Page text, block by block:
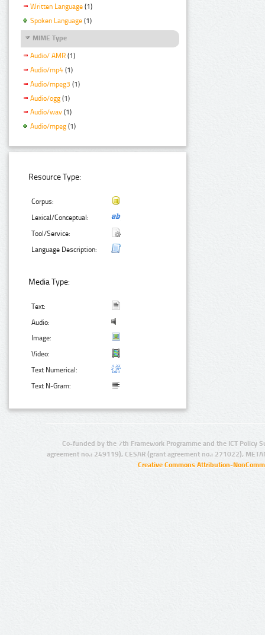
Written Language (1)
Spoken Language (1)
MIME Type
Audio/ AMR (1)
Audio/mp4 (1)
Audio/mpeg3 (1)
Audio/ogg (1)
Audio/wav (1)
Audio/mpeg (1)
Resource Type:
Corpus:
Lexical/Conceptual:
Tool/Service:
Language Description:
Media Type:
Text:
Audio:
Image:
Video:
Text Numerical:
Text N-Gram:
Co-funded by the 7th Framework Programme and the ICT Policy
agreement no.: 249119), CESAR (grant agreement no.: 271022),
Creative Commons Attribution-